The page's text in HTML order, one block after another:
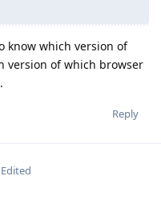
know which version of
version of which browser
Reply
Edited